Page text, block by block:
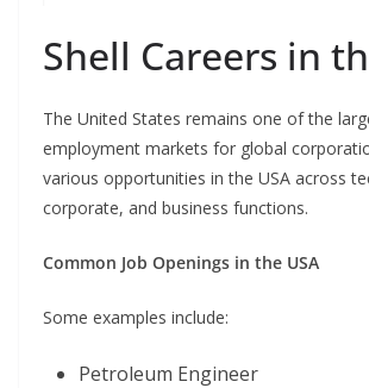
Shell Careers in
The United States remains one of the
employment markets for global
various opportunities in the USA across
corporate, and business functions.
Common Job Openings in the USA
Some examples include:
Petroleum Engineer